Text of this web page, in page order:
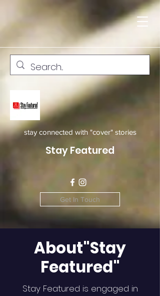
stay connected with "cover" stories
Stay Featured
Get In Touch
About"Stay
Featured"
Stay Featured is engaged in